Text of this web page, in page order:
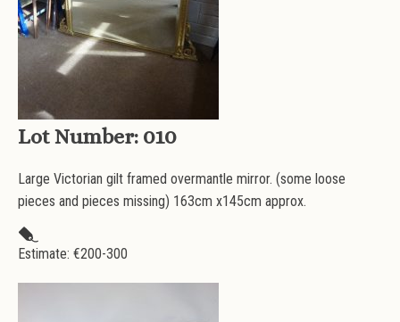
Lot Number: 010
Large Victorian gilt framed overmantle mirror. (some loose
pieces and pieces missing) 163cm x145cm approx.
Estimate: €200-300